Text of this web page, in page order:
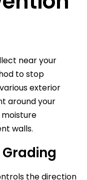
near your
to stop
exterior
around your
walls.
the direction